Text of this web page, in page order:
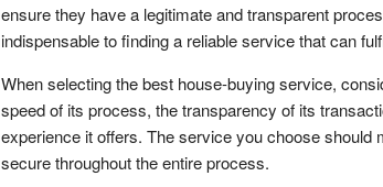
ensure they have a legitimate and transparent
indispensable to finding a reliable service that can
When selecting the best house-buying service,
speed of its process, the transparency of its
experience it offers. The service you choose should
secure throughout the entire process.